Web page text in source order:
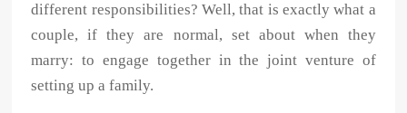
different responsibilities? Well, that is exactly what a
couple, if they are normal, set about when they
marry: to engage together in the joint venture of
setting up a family.